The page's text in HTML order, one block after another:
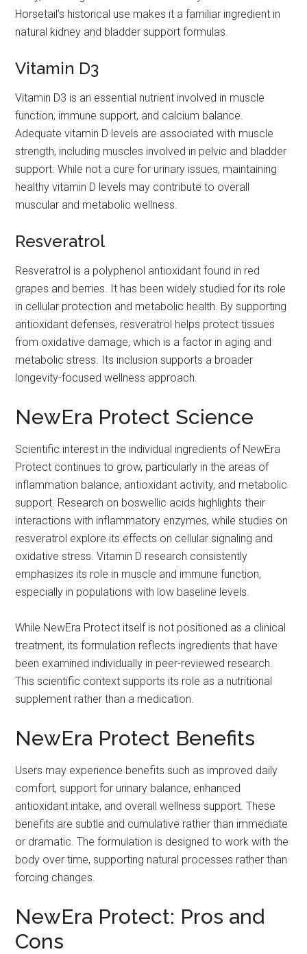
Horsetail’s historical use makes it a familiar ingredient in
natural kidney and bladder support formulas.
Vitamin D3
Vitamin D3 is an essential nutrient involved in muscle
function, immune support, and calcium balance.
Adequate vitamin D levels are associated with muscle
strength, including muscles involved in pelvic and bladder
support. While not a cure for urinary issues, maintaining
healthy vitamin D levels may contribute to overall
muscular and metabolic wellness.
Resveratrol
Resveratrol is a polyphenol antioxidant found in red
grapes and berries. It has been widely studied for its role
in cellular protection and metabolic health. By supporting
antioxidant defenses, resveratrol helps protect tissues
from oxidative damage, which is a factor in aging and
metabolic stress. Its inclusion supports a broader
longevity-focused wellness approach.
NewEra Protect Science
Scientific interest in the individual ingredients of NewEra
Protect continues to grow, particularly in the areas of
inflammation balance, antioxidant activity, and metabolic
support. Research on boswellic acids highlights their
interactions with inflammatory enzymes, while studies on
resveratrol explore its effects on cellular signaling and
oxidative stress. Vitamin D research consistently
emphasizes its role in muscle and immune function,
especially in populations with low baseline levels.
While NewEra Protect itself is not positioned as a clinical
treatment, its formulation reflects ingredients that have
been examined individually in peer-reviewed research.
This scientific context supports its role as a nutritional
supplement rather than a medication.
NewEra Protect Benefits
Users may experience benefits such as improved daily
comfort, support for urinary balance, enhanced
antioxidant intake, and overall wellness support. These
benefits are subtle and cumulative rather than immediate
or dramatic. The formulation is designed to work with the
body over time, supporting natural processes rather than
forcing changes.
NewEra Protect: Pros and
Cons